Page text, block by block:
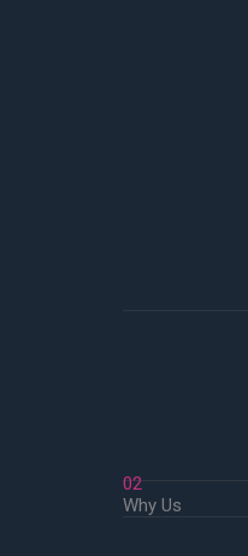
02
Why Us